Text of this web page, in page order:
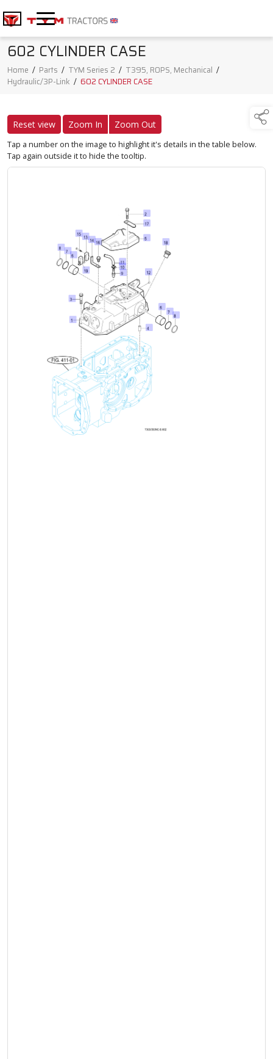
602 CYLINDER CASE
Home / Parts / TYM Series 2 / T395, ROPS, Mechanical /
Hydraulic/3P-Link / 602 CYLINDER CASE
Reset view Zoom In Zoom Out
Tap a number on the image to highlight it's details in the table below.
Tap again outside it to hide the tooltip.